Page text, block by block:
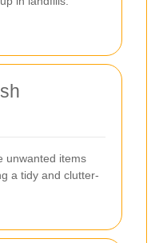
unwanted items
a tidy and clutter-